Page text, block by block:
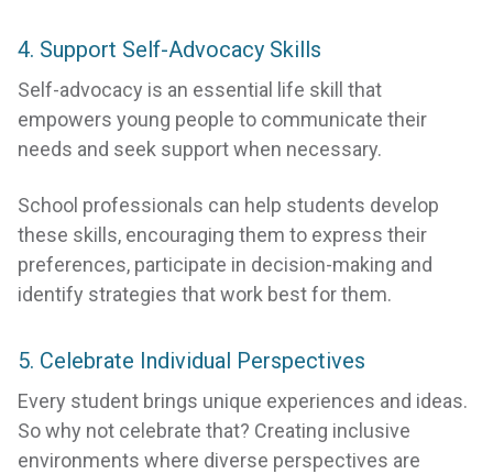
4. Support Self-Advocacy Skills
Self-advocacy is an essential life skill that
empowers young people to communicate their
needs and seek support when necessary.
School professionals can help students develop
these skills, encouraging them to express their
preferences, participate in decision-making and
identify strategies that work best for them.
5. Celebrate Individual Perspectives
Every student brings unique experiences and ideas.
So why not celebrate that? Creating inclusive
environments where diverse perspectives are